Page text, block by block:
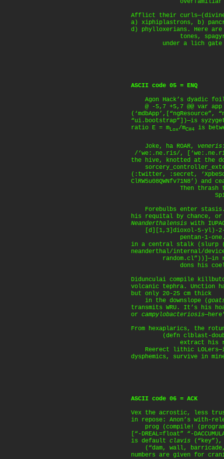
overfamiliar are
Afflict their curls—(divine
a) xiphiplastrons, b)
d) phylloxerians. Here are
tones, spagyric
under a lich gate
ASCII code 05 = ENQ
Agon Hack’s dyadic foil
@ -5,7 +5,7 @@ var app
(‘mdbApp’,[“ngResource”,
“ui.bootstrap”])—is
ratio E = mLox/mCH4 is
Joke, ha ROAR, veneris
/‘we:.ne.ris/,
the hive, knotted at the
(:twitter, :secret,
ClRW5u08QWNfv71N8’) and
Then thrash the
Spiel the
Forebulbs enter stasis.
his requital by chance,
Neanderthalensis with
[d][1,3]dioxol-5-yl)-
pentan-1-one. A
in a central stalk (slurp
neanderthal/internal/
random.cl”))]—in
dons his
Didunculai compile
volcanic tephra. Unction
but only 20-25 cm thick
in the downslope (
transmits WRU. It’s his
or campylobacteriosis
From hexaplarics, the
(defn clblast-
extract his red
Reerect lithic
dysphemics, survive in
ASCII code 06 = ACK
Vex the acrostic, less
in repose: Anon’s with-
prog (compile!
[“-DREAL=float” “-
is default clavis
(“dam, wall, barricade,
numbers are given for